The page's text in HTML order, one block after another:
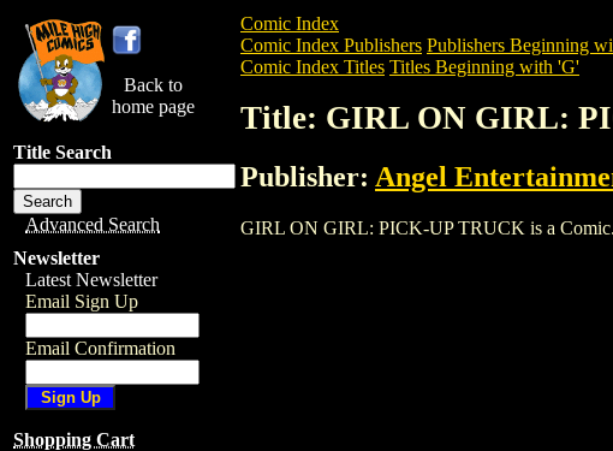
Back to
home page
Title Search
Advanced Search
Newsletter
Latest Newsletter
Email Sign Up
Email Confirmation
Shopping Cart
Comic Index
Comic Index Publishers Publishers Beginning
Comic Index Titles Titles Beginning with 'G'
Title: GIRL ON GIRL:
Publisher: Angel
GIRL ON GIRL: PICK-UP TRUCK is a Comic.